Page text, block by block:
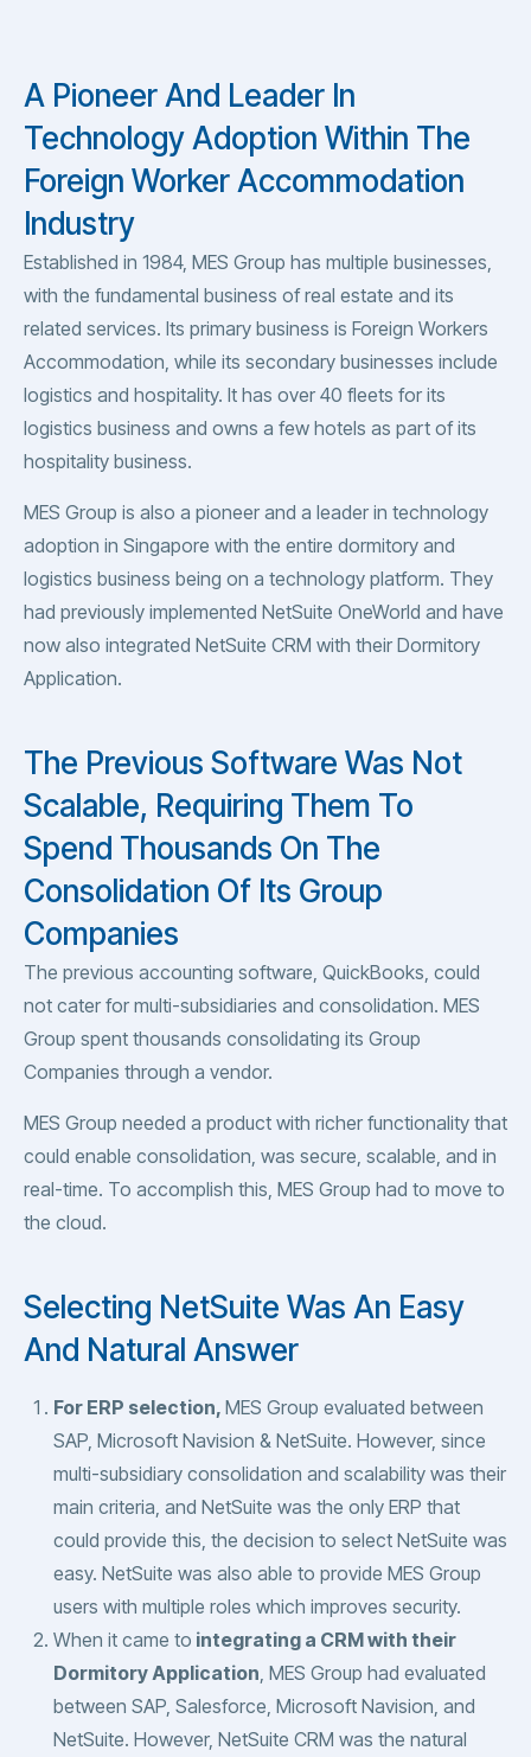
A Pioneer And Leader In
Technology Adoption Within The
Foreign Worker Accommodation
Industry
Established in 1984, MES Group has multiple businesses,
with the fundamental business of real estate and its
related services. Its primary business is Foreign Workers
Accommodation, while its secondary businesses include
logistics and hospitality. It has over 40 fleets for its
logistics business and owns a few hotels as part of its
hospitality business.
MES Group is also a pioneer and a leader in technology
adoption in Singapore with the entire dormitory and
logistics business being on a technology platform. They
had previously implemented NetSuite OneWorld and have
now also integrated NetSuite CRM with their Dormitory
Application.
The Previous Software Was Not
Scalable, Requiring Them To
Spend Thousands On The
Consolidation Of Its Group
Companies
The previous accounting software, QuickBooks, could
not cater for multi-subsidiaries and consolidation. MES
Group spent thousands consolidating its Group
Companies through a vendor.
MES Group needed a product with richer functionality that
could enable consolidation, was secure, scalable, and in
real-time. To accomplish this, MES Group had to move to
the cloud.
Selecting NetSuite Was An Easy
And Natural Answer
For ERP selection, MES Group evaluated between
SAP, Microsoft Navision & NetSuite. However, since
multi-subsidiary consolidation and scalability was their
main criteria, and NetSuite was the only ERP that
could provide this, the decision to select NetSuite was
easy. NetSuite was also able to provide MES Group
users with multiple roles which improves security.
When it came to integrating a CRM with their
Dormitory Application, MES Group had evaluated
between SAP, Salesforce, Microsoft Navision, and
NetSuite. However, NetSuite CRM was the natural